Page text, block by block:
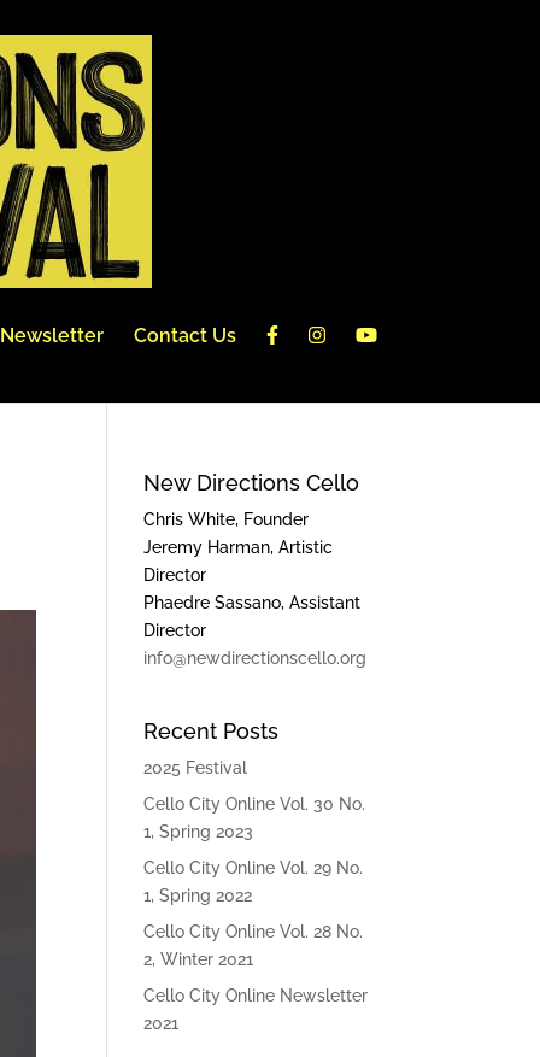
Newsletter Contact Us
New Directions Cello
Chris White, Founder
Jeremy Harman, Artistic
Director
Phaedre Sassano, Assistant
Director
info@newdirectionscello.org
Recent Posts
2025 Festival
Cello City Online Vol. 30 No.
1, Spring 2023
Cello City Online Vol. 29 No.
1, Spring 2022
Cello City Online Vol. 28 No.
2, Winter 2021
Cello City Online Newsletter
2021